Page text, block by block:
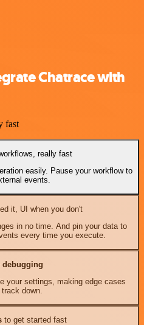
Chatrace with
fast
really fast
easily. Pause your workflow to
events.
it, UI when you don't
in no time. And pin your data to
every time you execute.
debugging
your settings, making edge cases
down.
to get started fast